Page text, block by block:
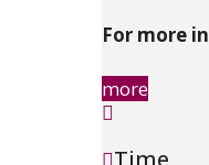
For more
more